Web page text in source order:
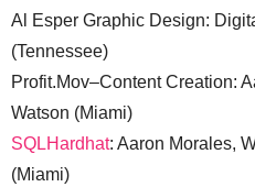
Al Esper Graphic Design:
(Tennessee)
Profit.Mov–Content Creation:
Watson (Miami)
SQLHardhat: Aaron Morales,
(Miami)